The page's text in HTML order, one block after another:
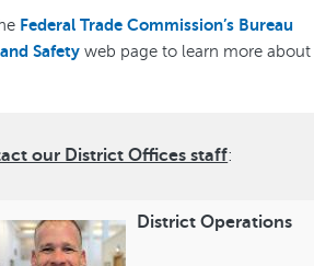
Federal Trade Commission’s Bureau
Safety web page to learn more about
our District Offices staff:
District Operations